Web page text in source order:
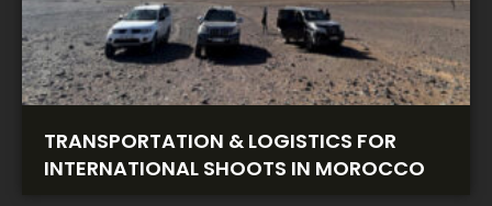
TRANSPORTATION & LOGISTICS FOR
INTERNATIONAL SHOOTS IN MOROCCO